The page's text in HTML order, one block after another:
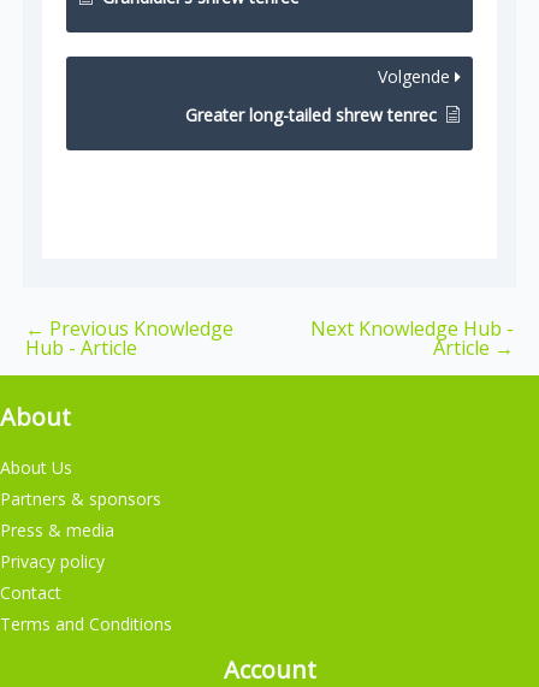
Volgende
Greater long-tailed shrew tenrec
← Previous Knowledge
Hub - Article
Next Knowledge Hub -
Article →
About
About Us
Partners & sponsors
Press & media
Privacy policy
Contact
Terms and Conditions
Account